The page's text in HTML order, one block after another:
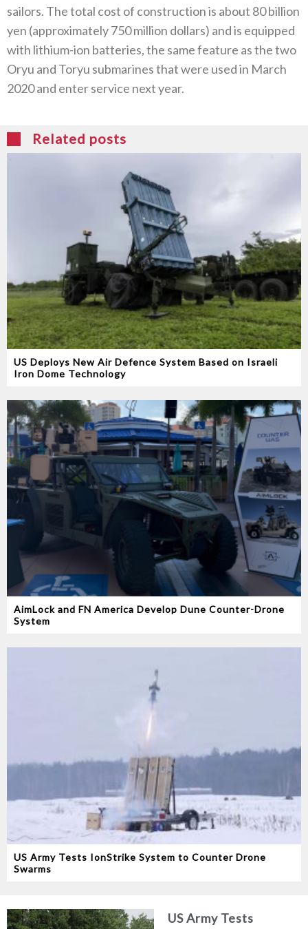
sailors. The total cost of construction is about 80 billion
yen (approximately 750 million dollars) and is equipped
with lithium-ion batteries, the same feature as the two
Oryu and Toryu submarines that were used in March
2020 and enter service next year.
Related posts
US Deploys New Air Defence System Based on Israeli
Iron Dome Technology
AimLock and FN America Develop Dune Counter-Drone
System
US Army Tests IonStrike System to Counter Drone
Swarms
US Army Tests